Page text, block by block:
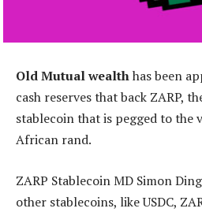
Old Mutual wealthhas been
cash reserves that back ZARP,
stablecoin that is pegged to the
African rand.
ZARP Stablecoin MD Simon
other stablecoins, like USDC,